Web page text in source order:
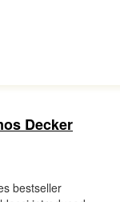
Decker
bestseller